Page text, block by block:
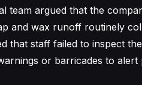
team argued that the
and wax runoff routinely
that staff failed to inspect
or barricades to